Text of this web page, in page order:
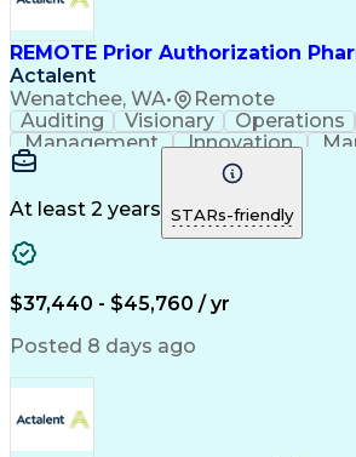
REMOTE Prior Authorization
Actalent
Wenatchee, WA• Remote
Auditing Visionary Operations
Management
Innovation
Microsoft Outlook
Pharmacy
Medical Prescription
Clinical
At least 2 years STARs-friendly
$37,440 - $45,760 / yr
Posted 8 days ago